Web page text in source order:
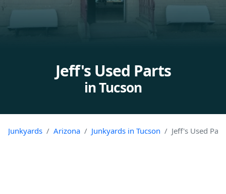
Jeff's Used Parts
in Tucson
Junkyards Arizona Junkyards in Tucson Jeff's Used